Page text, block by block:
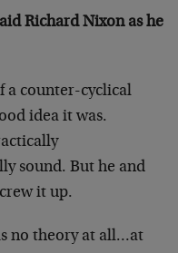
Richard Nixon as he
a counter-cyclical
idea it was.
sound. But he and
it up.
no theory at all…at